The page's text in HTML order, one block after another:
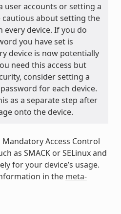
user accounts or setting a
about setting the
every device. If you do
you have set is
device is now potentially
need this access but
consider setting a
for each device.
as a separate step after
onto the device.
Access Control
as SMACK or SELinux and
for your device’s usage.
in the meta-